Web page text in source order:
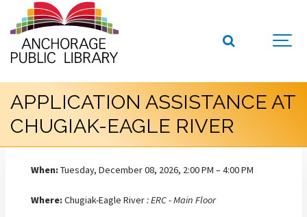
APPLICATION ASSISTANCE AT
CHUGIAK-EAGLE RIVER
When:Tuesday, December 08, 2026, 2:00 PM – 4:00 PM
Where:Chugiak-Eagle River: ERC - Main Floor